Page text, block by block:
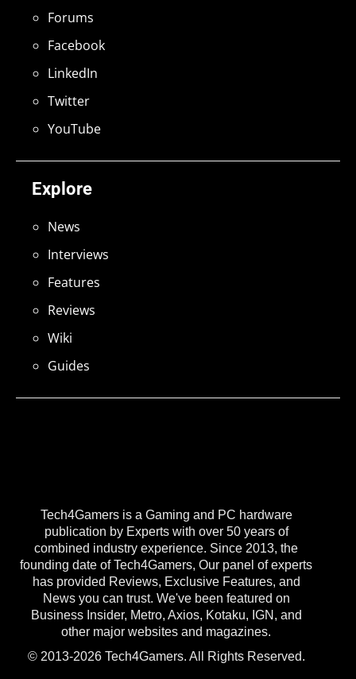
Tech4Gamers is a Gaming and PC hardware
publication by Experts with over 50 years of
combined industry experience. Since 2013, the
founding date of Tech4Gamers, Our panel of experts
has provided Reviews, Exclusive Features, and
News you can trust. We've been featured on
Business Insider, Metro, Axios, Kotaku, IGN, and
other major websites and magazines.
© 2013-2026 Tech4Gamers. All Rights Reserved.
Explore
News
Interviews
Features
Reviews
Wiki
Guides
Forums
Facebook
LinkedIn
Twitter
YouTube